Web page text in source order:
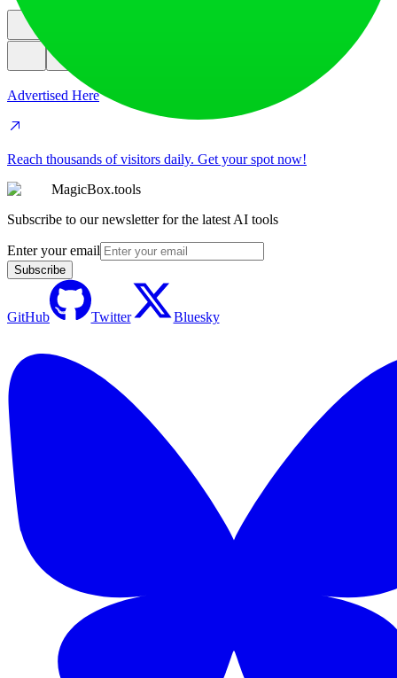
Advertised Here
Reach thousands of visitors daily. Get your spot now!
MagicBox.tools
Subscribe to our newsletter for the latest AI tools
Enter your email
Subscribe
GitHub Twitter Bluesky